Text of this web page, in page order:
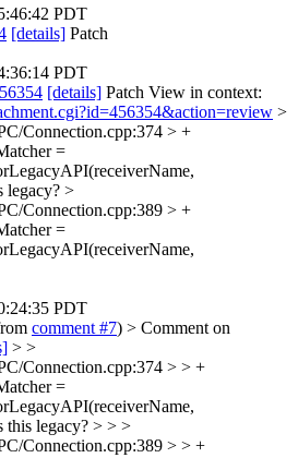
PDT
[details] Patch
PDT
[details] Patch View in context:
>
Connection.cpp:374 > +
=
legacy? >
Connection.cpp:389 > +
=
PDT
comment #7) > Comment on
> >
Connection.cpp:374 > > +
=
legacy? > > >
Connection.cpp:389 > > +